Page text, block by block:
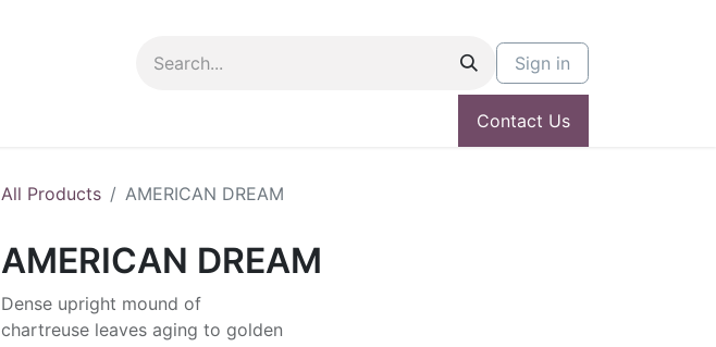
Sign in
Contact Us
All Products AMERICAN DREAM
AMERICAN DREAM
Dense upright mound of
chartreuse leaves aging to golden